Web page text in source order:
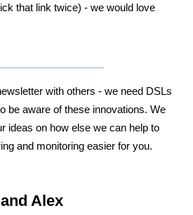
that link twice) - we would love
with others - we need DSLs
be aware of these innovations. We
ideas on how else we can help to
and monitoring easier for you.
Alex